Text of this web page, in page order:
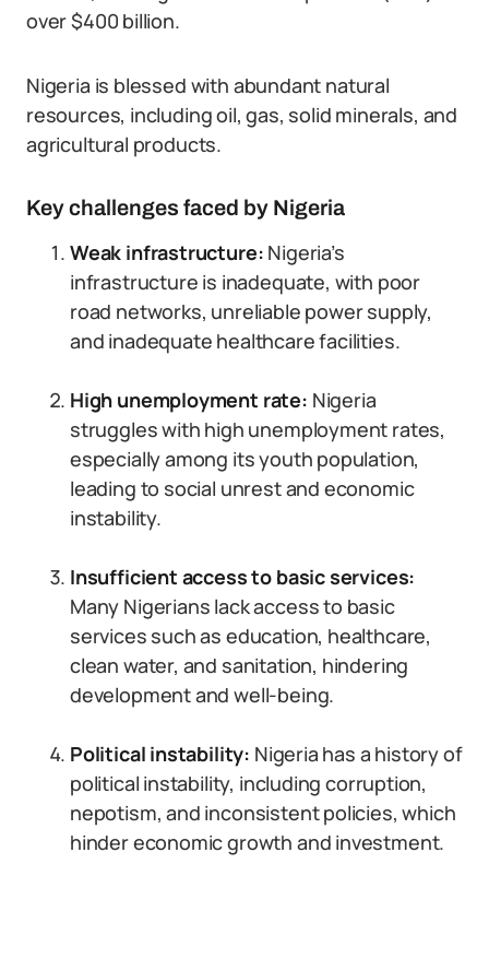
over $400 billion.
Nigeria is blessed with abundant natural
resources, including oil, gas, solid minerals, and
agricultural products.
Key challenges faced by Nigeria
Weak infrastructure: Nigeria’s
infrastructure is inadequate, with poor
road networks, unreliable power supply,
and inadequate healthcare facilities.
High unemployment rate: Nigeria
struggles with high unemployment rates,
especially among its youth population,
leading to social unrest and economic
instability.
Insufficient access to basic services:
Many Nigerians lack access to basic
services such as education, healthcare,
clean water, and sanitation, hindering
development and well-being.
Political instability: Nigeria has a history of
political instability, including corruption,
nepotism, and inconsistent policies, which
hinder economic growth and investment.